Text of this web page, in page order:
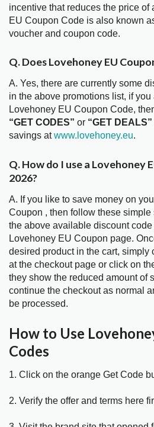
incentive that reduces the price of
EU Coupon Code is also known
voucher and coupon code.
Q. Does Lovehoney EU
A. Yes, there are currently some
in the above promotions list, if
Lovehoney EU Coupon Code,
“GET CODES” or “GET DEALS”
savings atwww.lovehoney.eu.
Q. How do I use a Lovehoney
2026?
A. If you like to save money on
Coupon , then follow these simple
the above available discount
Lovehoney EU Coupon page.
desired product in the cart, simply
at the checkout page or click on
they show the reduced amount of
continue the checkout as normal
be processed.
How to Use
Codes
1. Click on the orange Get Code
2. Verify the offer and terms here